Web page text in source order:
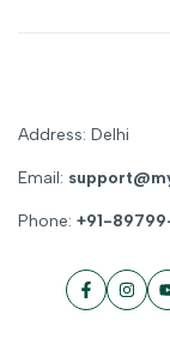
Address: Delhi
Email:
Phone: +91-
Facebook